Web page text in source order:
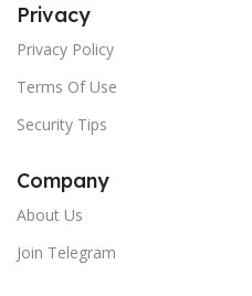
Privacy
Privacy Policy
Terms Of Use
Security Tips
Company
About Us
Join Telegram